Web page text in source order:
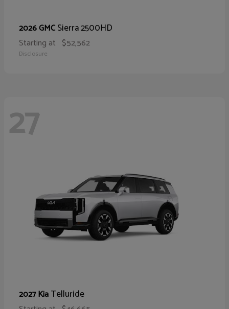
2026 GMCSierra 2500HD
Starting at $52,562
Disclosure
27
2027 KiaTelluride